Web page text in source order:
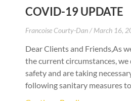
COVID-19 UPDATE
Francoise Courty-Dan March 16,
Dear Clients and Friends,As
the current circumstances, we
safety and are taking
following sanitary measures